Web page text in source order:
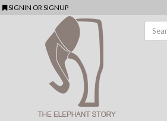
SIGNIN ORSIGNUP